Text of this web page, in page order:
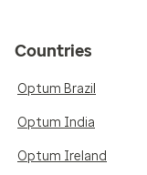
Countries
Optum Brazil
Optum India
Optum Ireland